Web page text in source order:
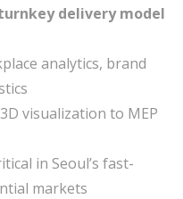
delivery model
analytics, brand
visualization to MEP
in Seoul’s fast-
markets